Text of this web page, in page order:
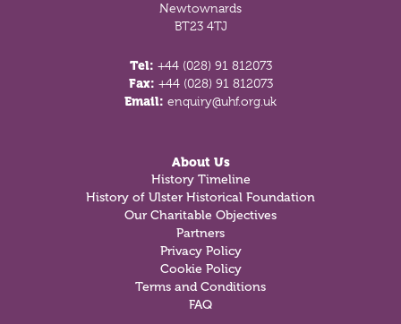
Newtownards
BT23 4TJ
Tel: +44 (028) 91 812073
Fax: +44 (028) 91 812073
Email: enquiry@uhf.org.uk
About Us
History Timeline
History of Ulster Historical Foundation
Our Charitable Objectives
Partners
Privacy Policy
Cookie Policy
Terms and Conditions
FAQ